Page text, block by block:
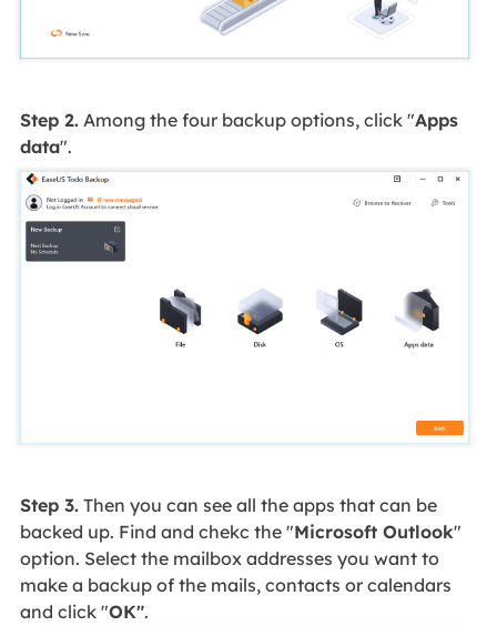
Step 2.Among the four backup options, click "Apps
data".
Step 3.Then you can see all the apps that can be
backed up. Find and chekc the "Microsoft Outlook"
option. Select the mailbox addresses you want to
make a backup of the mails, contacts or calendars
and click "OK".